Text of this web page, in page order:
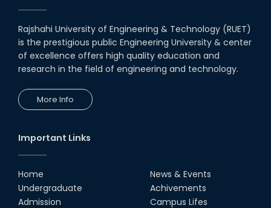
Rajshahi University of Engineering & Technology (RUET)
is the prestigious public Engineering University & center
of excellence offers high quality education and
research in the field of engineering and technology.
More Info
Important Links
Home
Undergraduate
Admission
News & Events
Achivements
Campus Lifes